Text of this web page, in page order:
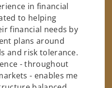
in financial
to helping
financial needs by
plans around
and risk tolerance.
- throughout
- enables me